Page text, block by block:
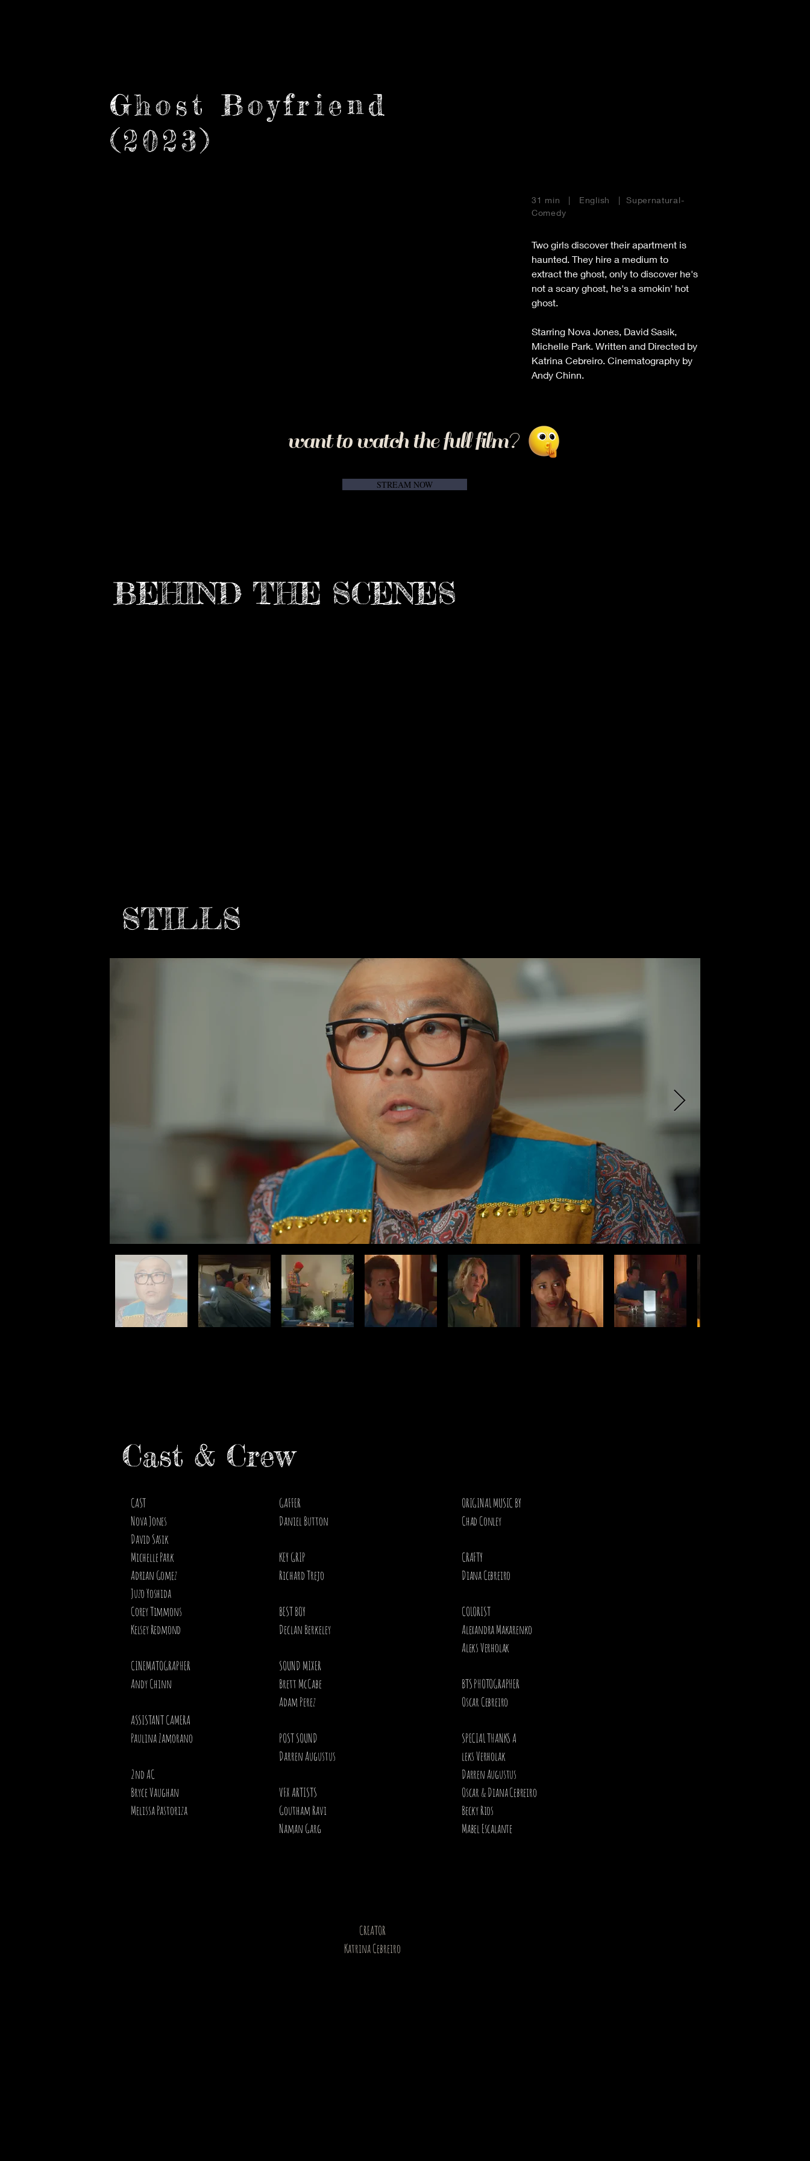
Ghost Boyfriend
(2023)
31 min | English | Supernatural-
Comedy
Two girls discover their apartment is
haunted. They hire a medium to
extract the ghost, only to discover he's
not a scary ghost, he's a smokin' hot
ghost.
Starring Nova Jones, David Sasik,
Michelle Park. Written and Directed by
Katrina Cebreiro. Cinematography by
Andy Chinn.
want to watch the full film?
STREAM NOW
BEHIND THE SCENES
STILLS
Cast & Crew
CAST
Nova Jones
David Sasik
Michelle Park
Adrian Gomez
Juzo Yoshida
Corey Timmons
Kelsey Redmond
GAFFER
Daniel Button
KEY GRIP
Richard Trejo
BEST BOY
Declan Berkeley
SOUND MIXER
Brett McCabe
Adam Perez
POST SOUND
Darren Augustus
VFX ARTISTS
Goutham Ravi
Naman Garg
CINEMATOGRAPHER
Andy Chinn
ASSISTANT CAMERA
Paulina Zamorano
2nd AC
Bryce Vaughan
Melissa Pastoriza
ORIGINAL MUSIC BY
Chad Conley ​
CRAFTY
Diana Cebreiro ​
COLORIST
Alexandra Makarenko
Aleks Verholak ​
BTS PHOTOGRAPHER
Oscar Cebreiro ​
SPECIAL THANKS A
leks Verholak
Darren Augustus
Oscar & Diana Cebreiro
Becky Rios
Mabel Escalante
CREATOR
Katrina Cebreiro